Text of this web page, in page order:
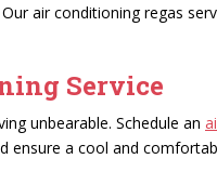
Our air conditioning regas
Service
unbearable. Schedule an
ensure a cool and